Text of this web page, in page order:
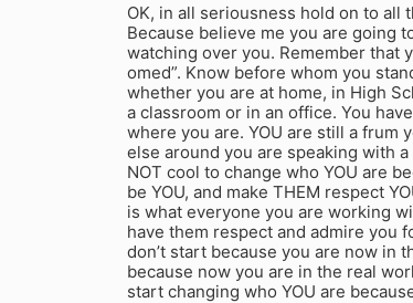
OK, in all seriousness hold on to all
Because believe me you are going
watching over you. Remember that
omed”. Know before whom you
whether you are at home, in High
a classroom or in an office. You
where you are. YOU are still a frum
else around you are speaking with
NOT cool to change who YOU are
be YOU, and make THEM respect
is what everyone you are working
have them respect and admire you
don’t start because you are now in
because now you are in the real
start changing who YOU are